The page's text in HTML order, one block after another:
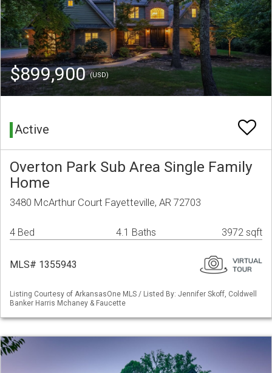
$899,900(USD)
Active
Overton Park Sub Area Single Family
Home
3480 McArthur Court Fayetteville, AR 72703
4 Bed 4.1 Baths 3972 sqft
MLS# 1355943
Listing Courtesy of ArkansasOne MLS / Listed By: Jennifer Skoff, Coldwell
Banker Harris Mchaney & Faucette